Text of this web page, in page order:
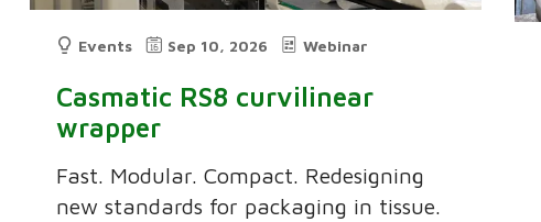
Events Sep 10, 2026 Webinar
Casmatic RS8 curvilinear
wrapper
Fast. Modular. Compact. Redesigning
new standards for packaging in tissue.